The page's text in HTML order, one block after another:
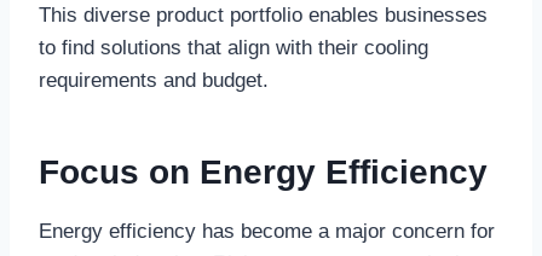
This diverse product portfolio enables businesses
to find solutions that align with their cooling
requirements and budget.
Focus on Energy Efficiency
Energy efficiency has become a major concern for